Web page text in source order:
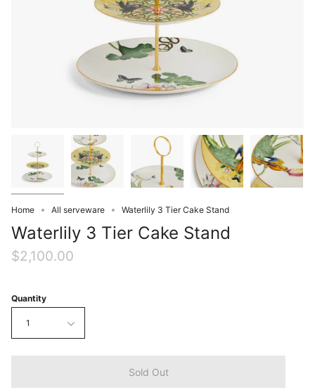
Home All serveware Waterlily 3 Tier Cake Stand
Waterlily 3 Tier Cake Stand
$2,100.00
Quantity
1
Sold Out